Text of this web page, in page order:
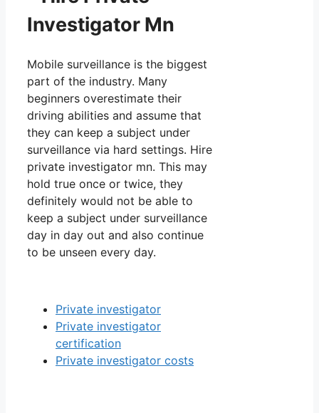
Investigator Mn
Mobile surveillance is the biggest
part of the industry. Many
beginners overestimate their
driving abilities and assume that
they can keep a subject under
surveillance via hard settings. Hire
private investigator mn. This may
hold true once or twice, they
definitely would not be able to
keep a subject under surveillance
day in day out and also continue
to be unseen every day.
Private investigator
Private investigator
certification
Private investigator costs